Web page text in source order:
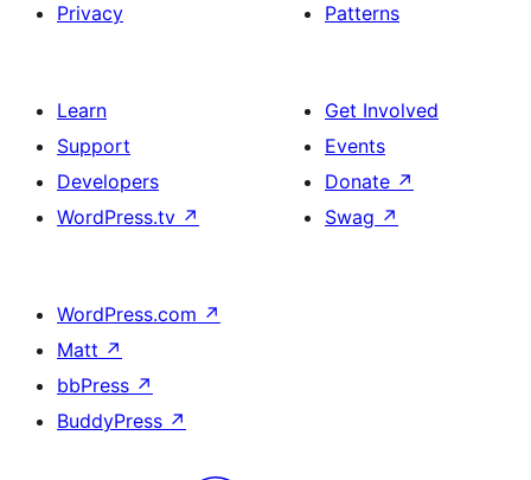
Privacy
Patterns
Learn
Support
Developers
WordPress.tv ↗
Get Involved
Events
Donate ↗
Swag ↗
WordPress.com ↗
Matt ↗
bbPress ↗
BuddyPress ↗